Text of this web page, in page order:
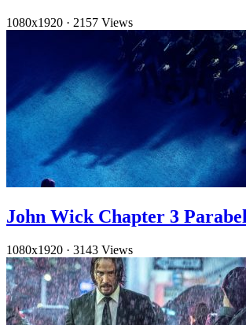
1080x1920 · 2157 Views
John Wick Chapter 3
1080x1920 · 3143 Views